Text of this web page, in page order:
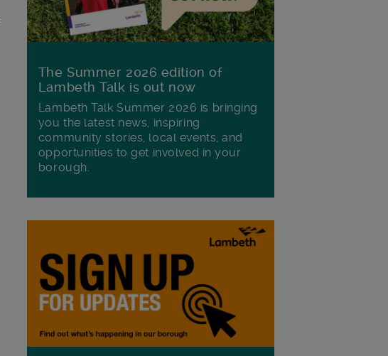
The Summer 2026 edition of
Lambeth Talk is out now
Lambeth Talk Summer 2026 is bringing
you the latest news, inspiring
community stories, local events, and
opportunities to get involved in your
borough.